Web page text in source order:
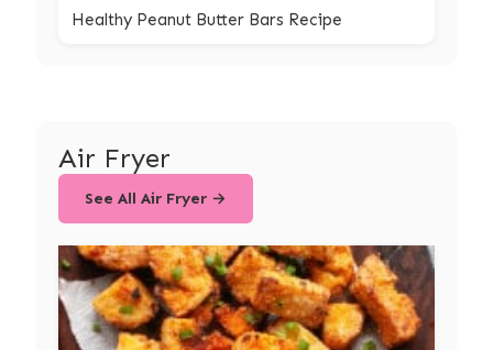
Healthy Peanut Butter Bars Recipe
Air Fryer
See All Air Fryer →